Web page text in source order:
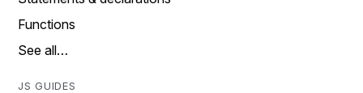
Functions
See all…
JS GUIDES